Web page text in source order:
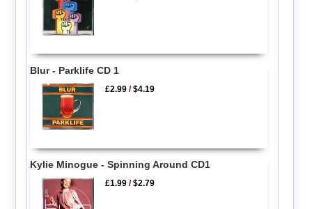
Blur - Parklife CD 1
£2.99 /$4.19
Kylie Minogue - Spinning Around CD1
£1.99 /$2.79